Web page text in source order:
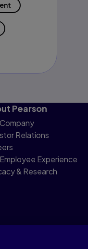
Pearson
Relations
Experience
& Research